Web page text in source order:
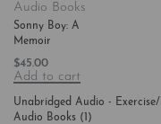
Audio Books
Sonny Boy: A
Memoir
$45.00
Add to cart
Unabridged Audio -
Audio Books (1)